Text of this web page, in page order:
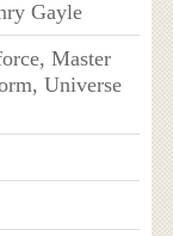
Gayle
Master
Universe